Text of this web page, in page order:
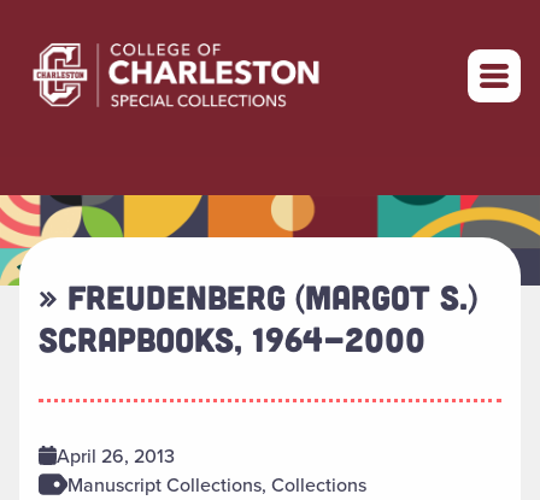
Return to home
» FREUDENBERG (MARGOT S.)
SCRAPBOOKS, 1964-2000
April 26, 2013
Manuscript Collections, Collections